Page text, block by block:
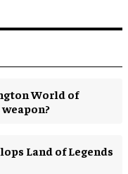
World of
Land of Legends